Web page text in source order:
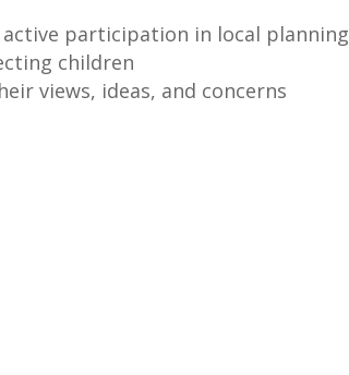
participation in local planning
children
views, ideas, and concerns